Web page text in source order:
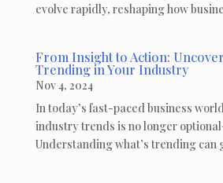
evolve rapidly, reshaping how
From Insight to Action: Uncover
Trending in Your Industry
Nov 4, 2024
In today’s fast-paced business
industry trends is no longer
Understanding what’s trending can